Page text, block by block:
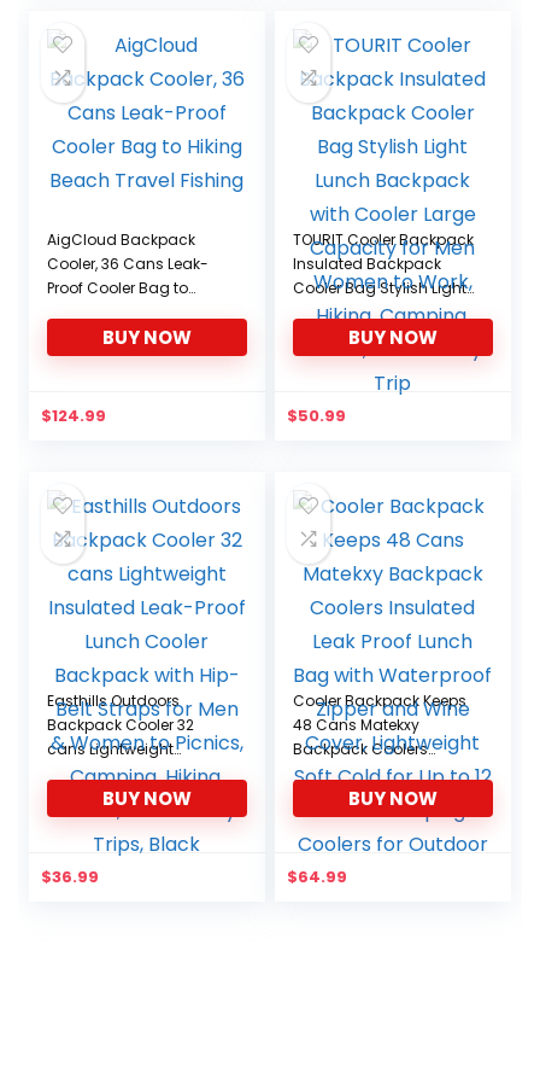
$29.99.
AigCloud Backpack
Cooler, 36 Cans Leak-
Proof Cooler Bag to
BUY NOW
$124.99
TOURIT Cooler Backpack
Insulated Backpack
Cooler Bag Stylish Light
Lunch Backpack with
Cooler Large Capacity
for Men Women to Work,
Hiking, Camping, Beach,
Park or Day Trip
BUY NOW
$50.99
Easthills Outdoors
Backpack Cooler 32
cans Lightweight
Insulated Leak-Proof
Lunch Cooler Backpack
with Hip-Belt Straps for
Men & Women to
Picnics, Camping,
BUY NOW
$36.99
Cooler Backpack Keeps
48 Cans Matekxy
Backpack Coolers
Insulated Leak Proof
Lunch Bag with
Waterproof Zipper and
Wine Cover, Lightweight
Soft Cold for Up to 12
BUY NOW
$64.99